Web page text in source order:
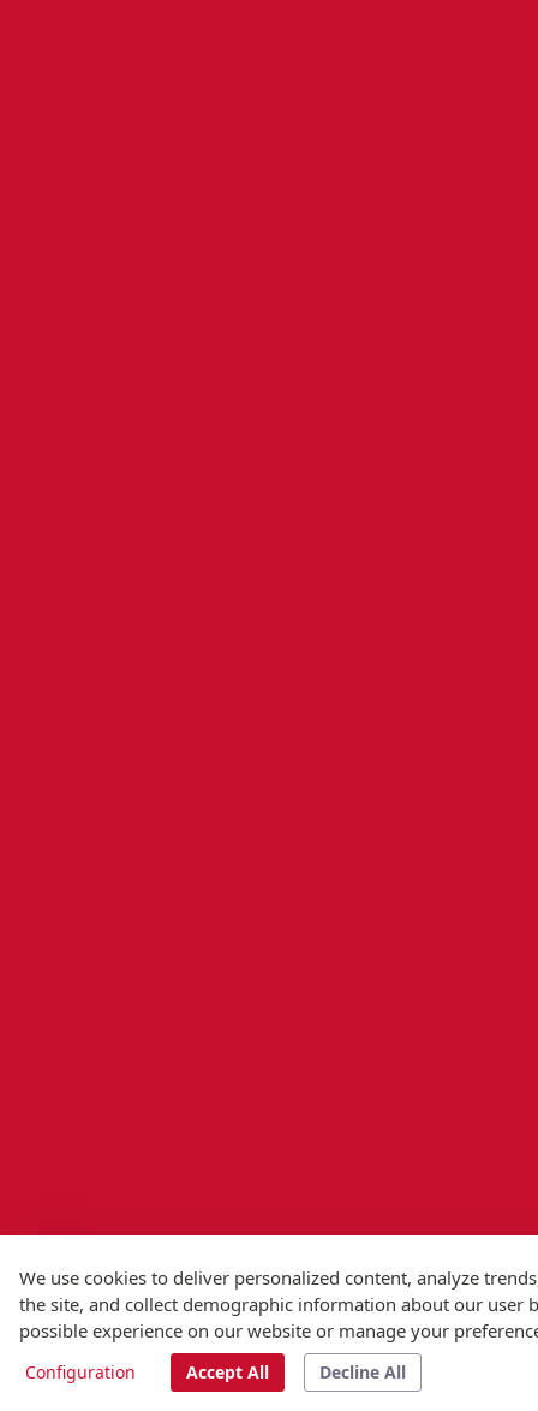
We use cookies to deliver personalized content, analyze
the site, and collect demographic information about our user
possible experience on our website or manage your
Configuration Accept All Decline All